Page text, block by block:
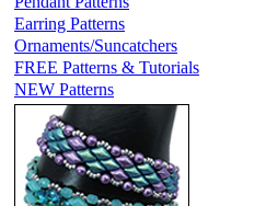
Earring Patterns
Ornaments/Suncatchers
FREE Patterns & Tutorials
NEW Patterns